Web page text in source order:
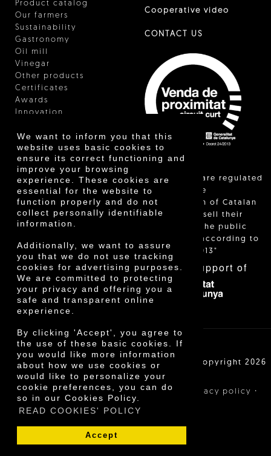
We want to inform you that this
website uses basic cookies to
ensure its correct functioning and
improve your browsing
experience. These cookies are
essential for the website to
function properly and do not
collect personally identifiable
information.
Additionally, we want to assure
you that we do not use tracking
cookies for advertising purposes.
We are committed to protecting
your privacy and offering you a
safe and transparent online
experience.
By clicking 'Accept', you agree to
the use of these basic cookies. If
you would like more information
about how we use cookies or
would like to personalize your
cookie preferences, you can do
so in our Cookies Policy.
READ COOKIES' POLICY
Accept
Product catalog
Our farmers
Sustainability
Gastronomy
Oil mill
Vinegar
Other products
Certificates
Awards
Innovation
Cooperative video
CONTACT US
"Local sales are regulated
and allow the
identification of Catalan
farmers who sell their
products to the public
themselves, according to
Decree 24/2013"
With the support of
Cooperativa Agrícola de Cambrils SCCL | Copyright 2026
Legal notice· Purchase conditions Privacy policy ·
Cookies policy